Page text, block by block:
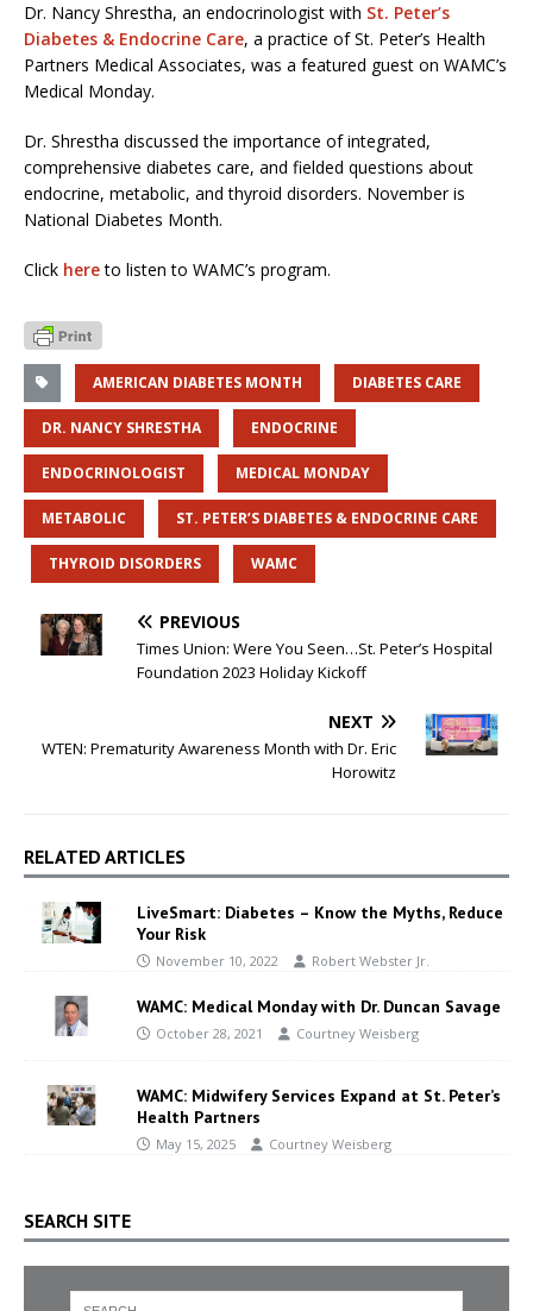
Dr. Nancy Shrestha, an endocrinologist with St. Peter’s
Diabetes & Endocrine Care, a practice of St. Peter’s Health
Partners Medical Associates, was a featured guest on WAMC’s
Medical Monday.
Dr. Shrestha discussed the importance of integrated,
comprehensive diabetes care, and fielded questions about
endocrine, metabolic, and thyroid disorders. November is
National Diabetes Month.
Click hereto listen to WAMC’s program.
AMERICAN DIABETES MONTH DIABETES CARE
DR. NANCY SHRESTHA ENDOCRINE
ENDOCRINOLOGIST MEDICAL MONDAY
METABOLIC ST. PETER’S DIABETES & ENDOCRINE CARE
THYROID DISORDERS WAMC
PREVIOUS
Times Union: Were You Seen…St. Peter’s Hospital
Foundation 2023 Holiday Kickoff
NEXT
WTEN: Prematurity Awareness Month with Dr. Eric
Horowitz
RELATED ARTICLES
LiveSmart: Diabetes – Know the Myths, Reduce
Your Risk
November 10, 2022 Robert Webster Jr.
WAMC: Medical Monday with Dr. Duncan Savage
October 28, 2021 Courtney Weisberg
WAMC: Midwifery Services Expand at St. Peter’s
Health Partners
May 15, 2025 Courtney Weisberg
SEARCH SITE